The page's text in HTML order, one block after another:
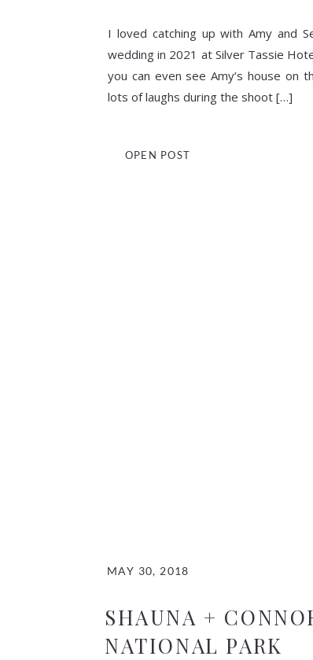
I loved catching up with Amy and
wedding in 2021 at Silver Tassie
you can even see Amy’s house on
lots of laughs during the shoot […]
OPEN POST
MAY 30, 2018
SHAUNA +
NATIONAL PARK